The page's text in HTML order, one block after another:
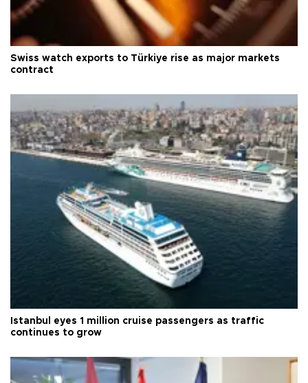
Swiss watch exports to Türkiye rise as major markets
contract
Istanbul eyes 1 million cruise passengers as traffic
continues to grow